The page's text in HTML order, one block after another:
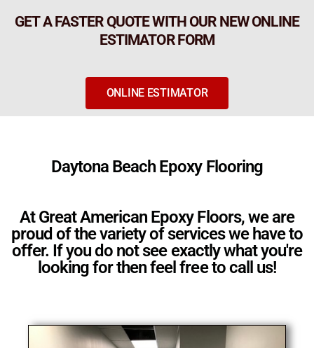
GET A FASTER QUOTE WITH OUR NEW ONLINE
ESTIMATOR FORM
ONLINE ESTIMATOR
Daytona Beach Epoxy Flooring
At Great American Epoxy Floors, we are
proud of the variety of services we have to
offer. If you do not see exactly what you're
looking for then feel free to call us!